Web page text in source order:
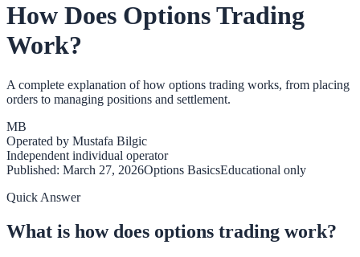
How Does Options Trading
Work?
A complete explanation of how options trading works, from placing
orders to managing positions and settlement.
MB
Operated by Mustafa Bilgic
Independent individual operator
Published: March 27, 2026Options BasicsEducational only
Quick Answer
What is how does options trading work?